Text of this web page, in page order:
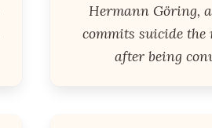
Hermann Göring,
commits suicide the
after being